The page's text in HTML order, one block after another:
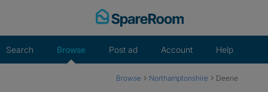
Search Browse Post ad Account Help
Browse › Northamptonshire › Deene